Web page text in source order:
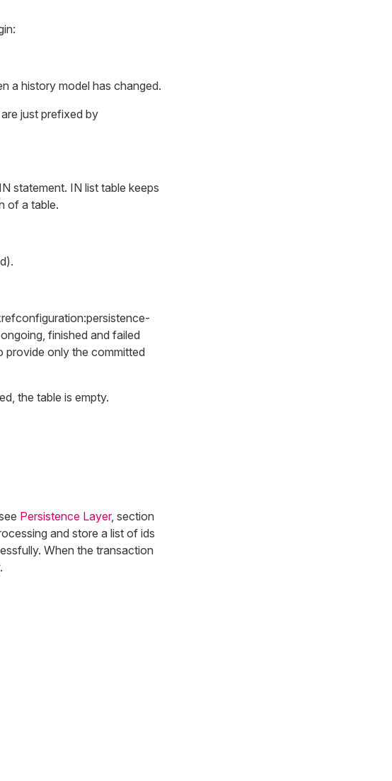
a history model has changed.
just prefixed by
statement. IN list table keeps
of a table.
finished and failed
provide only the committed
the table is empty.
Persistence Layer, section
and store a list of ids
When the transaction